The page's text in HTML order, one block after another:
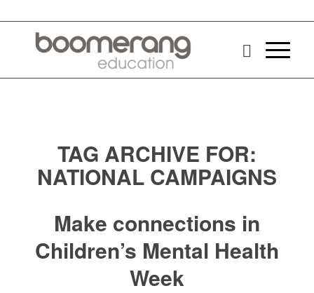
TAG ARCHIVE FOR:
NATIONAL CAMPAIGNS
Make connections in
Children’s Mental Health
Week